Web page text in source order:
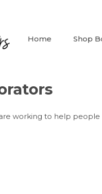
Home Shop
working to help